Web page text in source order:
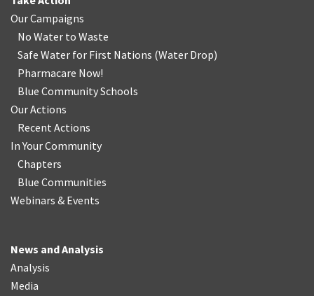
Our Campaigns
No Water to Waste
Safe Water for First Nations (Water Drop)
Pharmacare Now!
Blue Community Schools
Our Actions
Recent Actions
In Your Community
Chapters
Blue Communities
Webinars & Events
News and Analysis
Analysis
Media